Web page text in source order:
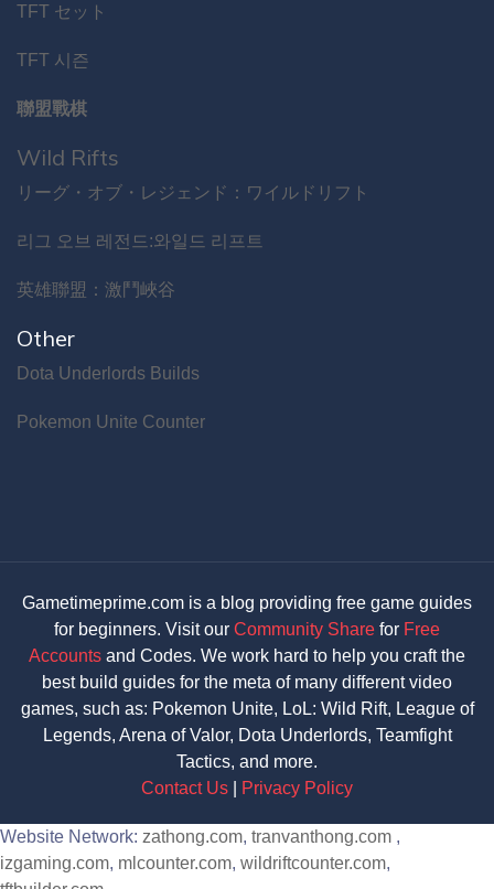
TFT セット
TFT 시즌
聯盟戰棋
Wild Rifts
リーグ・オブ・レジェンド：ワイルドリフト
리그 오브 레전드:와일드 리프트
英雄聯盟：激鬥峽谷
Other
Dota Underlords Builds
Pokemon Unite Counter
Gametimeprime.com is a blog providing free game guides
for beginners. Visit our Community Share for Free
Accounts and Codes. We work hard to help you craft the
best build guides for the meta of many different video
games, such as: Pokemon Unite, LoL: Wild Rift, League of
Legends, Arena of Valor, Dota Underlords, Teamfight
Tactics, and more.
Contact Us
Privacy Policy
Website Network: zathong.com, tranvanthong.com ,
izgaming.com, mlcounter.com, wildriftcounter.com,